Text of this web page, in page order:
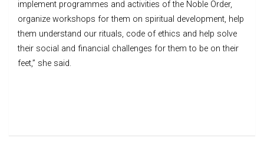
implement programmes and activities of the Noble Order,
organize workshops for them on spiritual development, help
them understand our rituals, code of ethics and help solve
their social and financial challenges for them to be on their
feet,” she said.